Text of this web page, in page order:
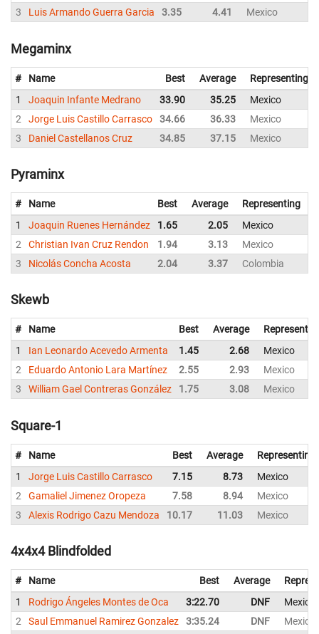
3
Luis Armando Guerra Garcia 3.35 4.41 Mexico
Megaminx
# Name Best Average
Representing
1
Joaquin Infante Medrano 33.90 35.25
Mexico
2
Jorge Luis Castillo Carrasco 34.66 36.33
Mexico
3
Daniel Castellanos Cruz 34.85 37.15 Mexico
Pyraminx
# Name Best Average
Representing
1
Joaquin Ruenes Hernández 1.65 2.05 Mexico
2
Christian Ivan Cruz Rendon 1.94 3.13 Mexico
3
Nicolás Concha Acosta 2.04 3.37 Colombia
Skewb
# Name Best Average
1
Ian Leonardo Acevedo Armenta 1.45 2.68
Mexico
2
Eduardo Antonio Lara Martínez 2.55 2.93
Mexico
3
William Gael Contreras González 1.75 3.08 Mexico
Square-1
# Name Best Average
Representing
1
Jorge Luis Castillo Carrasco 7.15 8.73
Mexico
2
Gamaliel Jimenez Oropeza 7.58 8.94
Mexico
3
Alexis Rodrigo Cazu Mendoza 10.17 11.03 Mexico
4x4x4 Blindfolded
# Name Best Average
1
Rodrigo Ángeles Montes de Oca 3:22.70 DNF
Mexico
2
Saul Emmanuel Ramirez Gonzalez 3:35.24 DNF Mexico